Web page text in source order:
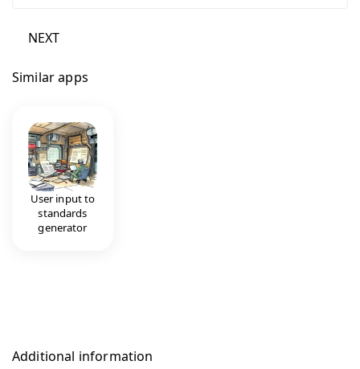
NEXT
Similar apps
User input to
standards
generator
Additional information